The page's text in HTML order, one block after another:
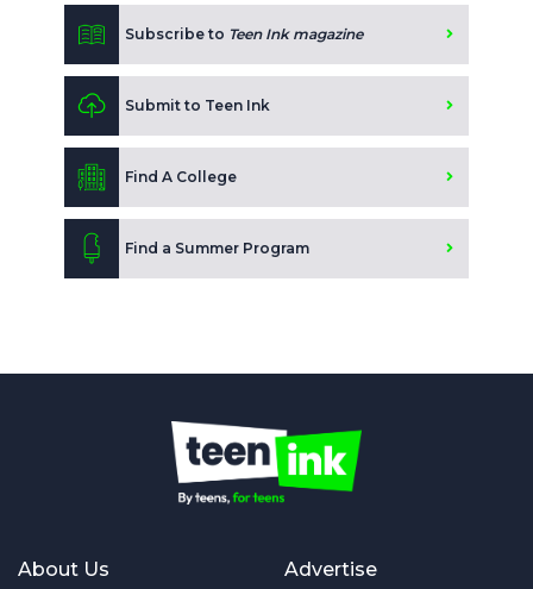
Subscribe to Teen Ink magazine
Submit to Teen Ink
Find A College
Find a Summer Program
About Us Advertise